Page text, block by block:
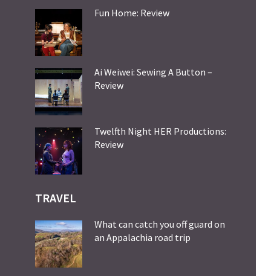
Fun Home: Review
Ai Weiwei: Sewing A Button –
Review
Twelfth Night HER Productions:
Review
TRAVEL
What can catch you off guard on
an Appalachia road trip